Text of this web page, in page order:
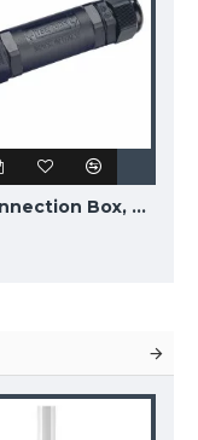
SLV Connection Box, 228730